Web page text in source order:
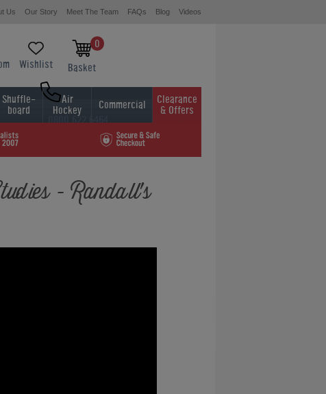
Us Our Story Meet The Team FAQs Blog Videos
Wishlist
0
Basket
0800 622 6464
01454 413636
Shuffle-
board
Air
Hockey Commercial Clearance
& Offers
- Randall's